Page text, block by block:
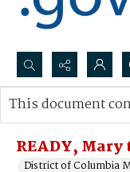
Search...
Advanced search
READY,
District of Columbia
This document